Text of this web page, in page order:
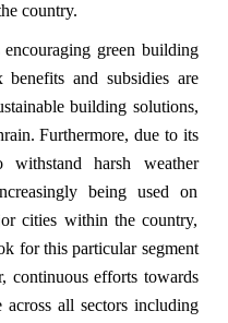
country.
green building
and subsidies are
building solutions,
Furthermore, due to its
harsh weather
being used on
cities within the country,
for this particular segment
continuous efforts towards
across all sectors including